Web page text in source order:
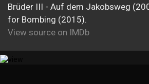
Brüder III - Auf dem Jakobsweg
for Bombing (2015).
View source on IMDb